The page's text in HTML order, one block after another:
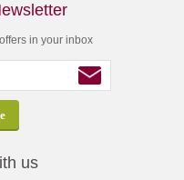
in your inbox
us